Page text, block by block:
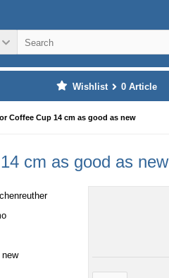
Wishlist 0 Article
Coffee Cup 14 cm as good as new
cm as good as new